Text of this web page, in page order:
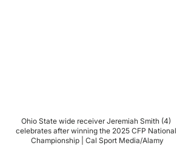
Ohio State wide receiver Jeremiah Smith (4)
celebrates after winning the 2025 CFP National
Championship | Cal Sport Media/Alamy